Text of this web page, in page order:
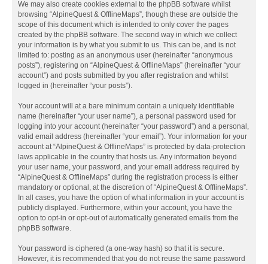
We may also create cookies external to the phpBB software whilst
browsing “AlpineQuest & OfflineMaps”, though these are outside the
scope of this document which is intended to only cover the pages
created by the phpBB software. The second way in which we collect
your information is by what you submit to us. This can be, and is not
limited to: posting as an anonymous user (hereinafter “anonymous
posts”), registering on “AlpineQuest & OfflineMaps” (hereinafter “your
account”) and posts submitted by you after registration and whilst
logged in (hereinafter “your posts”).
Your account will at a bare minimum contain a uniquely identifiable
name (hereinafter “your user name”), a personal password used for
logging into your account (hereinafter “your password”) and a personal,
valid email address (hereinafter “your email”). Your information for your
account at “AlpineQuest & OfflineMaps” is protected by data-protection
laws applicable in the country that hosts us. Any information beyond
your user name, your password, and your email address required by
“AlpineQuest & OfflineMaps” during the registration process is either
mandatory or optional, at the discretion of “AlpineQuest & OfflineMaps”.
In all cases, you have the option of what information in your account is
publicly displayed. Furthermore, within your account, you have the
option to opt-in or opt-out of automatically generated emails from the
phpBB software.
Your password is ciphered (a one-way hash) so that it is secure.
However, it is recommended that you do not reuse the same password